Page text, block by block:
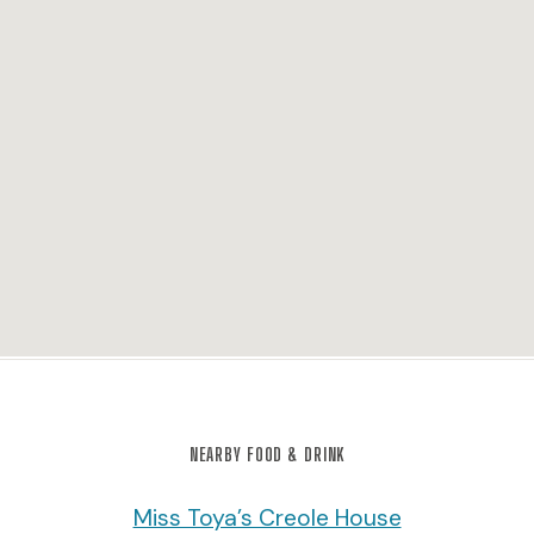
NEARBY FOOD & DRINK
Miss Toya’s Creole House